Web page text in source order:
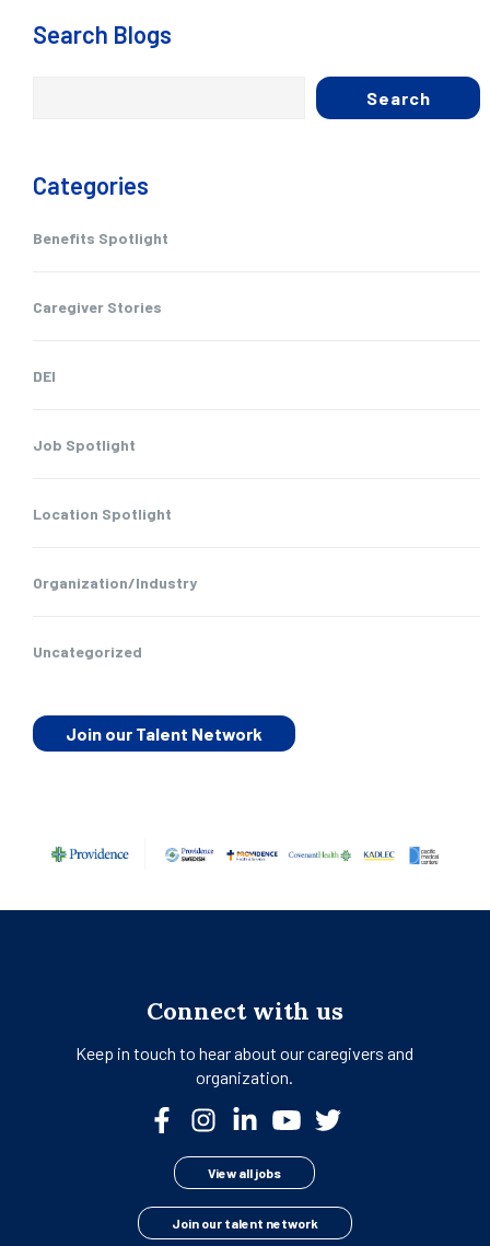
Search Blogs
Search
Categories
Benefits Spotlight
Caregiver Stories
DEI
Job Spotlight
Location Spotlight
Organization/Industry
Uncategorized
Join our Talent Network
Connect with us
Keep in touch to hear about ourcaregivers and
organization.
View all jobs
Join our talent network